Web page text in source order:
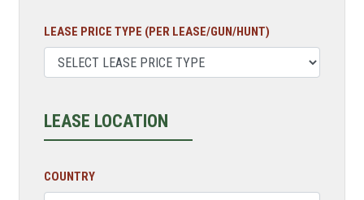
LEASE PRICE TYPE (PER LEASE/GUN/HUNT)
LEASE LOCATION
COUNTRY